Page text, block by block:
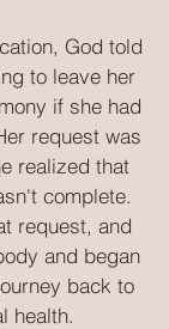
God told
to leave her
if she had
request was
realized that
complete.
request, and
and began
back to
health.